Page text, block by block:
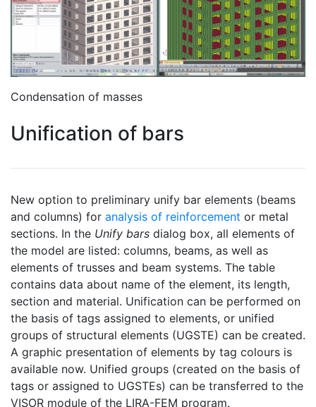
Condensation of masses
Unification of bars
New option to preliminary unify bar elements (beams
and columns) for analysis of reinforcement or metal
sections. In the Unify bars dialog box, all elements of
the model are listed: columns, beams, as well as
elements of trusses and beam systems. The table
contains data about name of the element, its length,
section and material. Unification can be performed on
the basis of tags assigned to elements, or unified
groups of structural elements (UGSTE) can be created.
A graphic presentation of elements by tag colours is
available now. Unified groups (created on the basis of
tags or assigned to UGSTEs) can be transferred to the
VISOR module of the LIRA-FEM program.